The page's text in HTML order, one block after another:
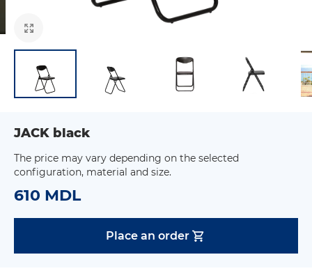
JACK black
The price may vary depending on the selected
configuration, material and size.
610 MDL
Place an order